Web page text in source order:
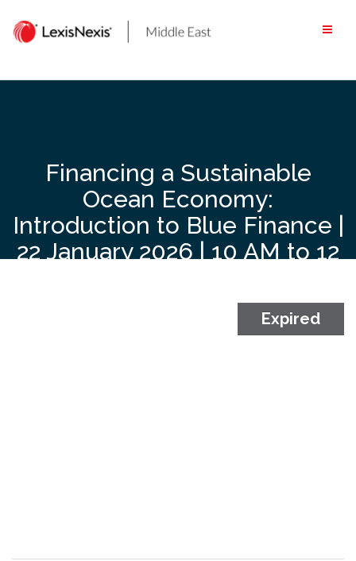
content
Financing a Sustainable
Ocean Economy:
Introduction to Blue Finance |
22 January 2026 | 10 AM to 12